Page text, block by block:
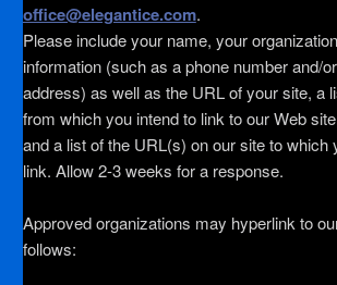
office@elegantice.com.
Please include your name, your
information (such as a phone number and/
address) as well as the URL of your site, a
from which you intend to link to our Web
and a list of the URL(s) on our site to which
link. Allow 2-3 weeks for a response.
Approved organizations may hyperlink to
follows: